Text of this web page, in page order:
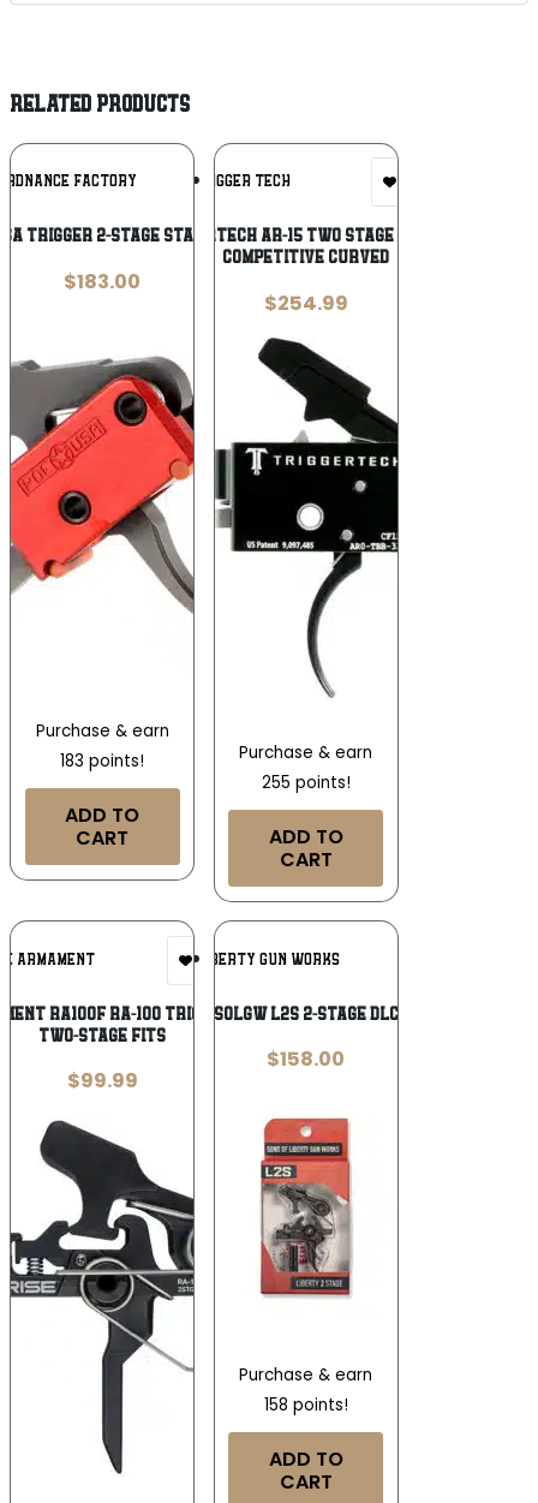
RELATED PRODUCTS
FACTORY Add To
Wishlist
TRIGGER 2-STAGE STANDARD
$183.00
Purchase & earn
183 points!
ADD TO
CART
TRIGGER TECH
TRIGGERTECH AR-15 TWO STAGE – BLACK
COMPETITIVE CURVED
$254.99
Purchase & earn
255 points!
ADD TO
CART
ARMAMENT Add To
Wishlist
RA100F RA-100 Trigger Black
Two-Stage Fits
$99.99
SONS OF LIBERTY GUN WORKS
SOLGW L2S 2-STAGE DLC
$158.00
Purchase & earn
158 points!
ADD TO
CART